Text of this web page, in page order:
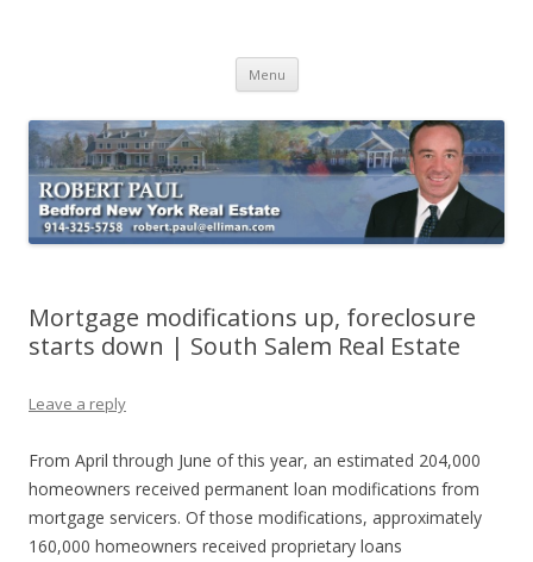
Menu Skip
content
Mortgage modifications up, foreclosure
starts down | South Salem Real Estate
Leave a reply
From April through June of this year, an estimated 204,000
homeowners received permanent loan modifications from
mortgage servicers. Of those modifications, approximately
160,000 homeowners received proprietary loans